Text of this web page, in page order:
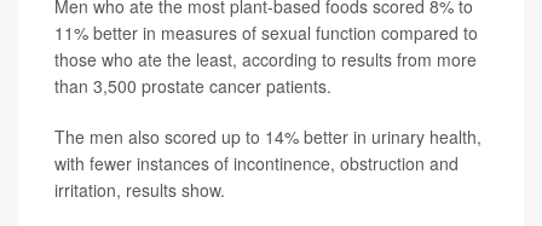
Men who ate the most plant-based foods scored 8% to
11% better in measures of sexual function compared to
those who ate the least, according to results from more
than 3,500 prostate cancer patients.
The men also scored up to 14% better in urinary health,
with fewer instances of incontinence, obstruction and
irritation, results show.